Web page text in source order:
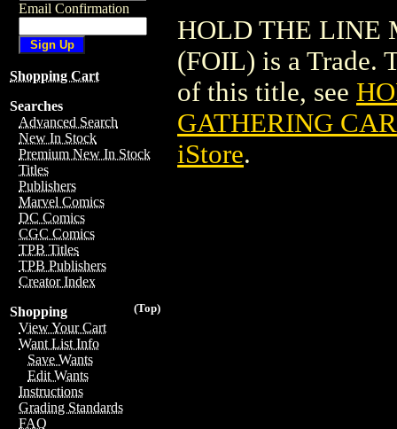
Email Confirmation
Shopping Cart
Searches
Advanced Search
New In Stock
Premium New In Stock
Titles
Publishers
Marvel Comics
DC Comics
CGC Comics
TPB Titles
TPB Publishers
Creator Index
(Top)
Shopping
View Your Cart
Want List Info
Save Wants
Edit Wants
Instructions
Grading Standards
FAQ
HOLD THE LINE
(FOIL) is a Trade.
of this title, see
GATHERING
iStore.